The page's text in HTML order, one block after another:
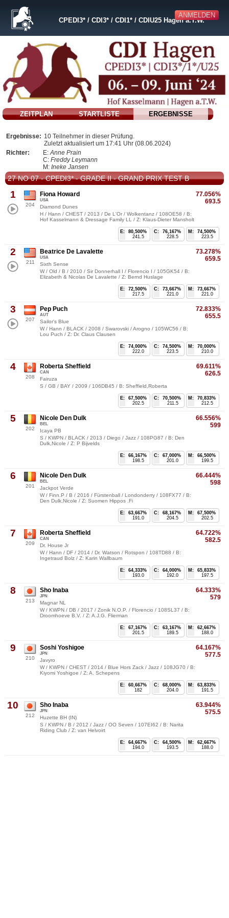
ANMELDEN
CPEDI3* / CDI3* / CDI1* / CDIU25 Hagen a.T.W.
ZEITPLAN STARTLISTE ERGEBNISSE
Ergebnisse: 10 Teilnehmer in dieser Prüfung.
Zuletzt aktualisiert um 17:41 Uhr (08.06.2024)
Richter:
E:Anne Prain
C: Freddy Leymann
M: Ineke Jansen
27 NO 07 - CPEDI3* - GRADE II - GRAND PRIX TEST B
1
204
77.056%
693.5
Fiona Howard
USA
Diamond Dunes
H / Hann / CHEST / 2013 / De L'Or / Wolkentanz / 108OE58 / B:
Hof Kasselmann & Dressage Family LL / Z: Klaus-Dieter Mansholt
M:
74,500%
223.5
C:
76,167%
228.5
E:
80,500%
241.5
2
211
73.278%
659.5
Beatrice De Lavalette
USA
Sixth Sense
W / Old / B / 2010 / Sir Donnerhall I / Florencio I / 105GK54 / B:
Elizabeth & Nicolas De Lavalette / Z: Bernd Huslage
M:
73,667%
221.0
C:
73,667%
221.0
E:
72,500%
217.5
3
207
72.833%
655.5
Pep Puch
AUT
Sailor's Blue
W / Hann / BLACK / 2008 / Swarovski / Arogno / 105WC56 / B:
Lou Puch / Z: Dr. Claus Clausen
M:
70,000%
210.0
C:
74,500%
223.5
E:
74,000%
222.0
4
208
69.611%
626.5
Roberta Sheffield
CAN
Fairuza
S / GB / BAY / 2009 / 106DB45 / B: Sheffield,Roberta
M:
70,833%
212.5
C:
70,500%
211.5
E:
67,500%
202.5
5
202
66.556%
599
Nicole Den Dulk
BEL
Icaya PB
S / KWPN / BLACK / 2013 / Diego / Jazz / 108PG87 / B: Den
Dulk,Nicole / Z: P Bijvelds
M:
66,500%
199.5
C:
67,000%
201.0
E:
66,167%
198.5
6
201
66.444%
598
Nicole Den Dulk
BEL
Jackpot Verde
W / Finn.P / B / 2016 / Fürstenball / Londonderry / 108FX77 / B:
Den Dulk,Nicole / Z: Suomen Hippos .Fi
M:
67,500%
202.5
C:
68,167%
204.5
E:
63,667%
191.0
7
209
64.722%
582.5
Roberta Sheffield
CAN
Dr. House Jr
W / Hann / DF / 2014 / Dr. Watson / Rotspon / 108TD88 / B:
Ingetraud Bolz / Z: Karin Wallbaum
M:
65,833%
197.5
C:
64,000%
192.0
E:
64,333%
193.0
8
213
64.333%
579
Sho Inaba
JPN
Magnar NL
W / KWPN / DB / 2017 / Zonik N.O.P. / Florencio / 108SL37 / B:
Droomhoeve B.V. / Z: A.J.G. Flierman
M:
62,667%
188.0
C:
63,167%
189.5
E:
67,167%
201.5
9
210
64.167%
577.5
Soshi Yoshigoe
JPN
Javyro
W / KWPN / CHEST / 2014 / Blue Hors Zack / Jazz / 108JG70 / B:
Kiyomi Yoshigoe / Z: A. Schepens
M:
63,833%
191.5
C:
68,000%
204.0
E:
60,667%
182
10
212
63.944%
575.5
Sho Inaba
JPN
Huzette BH (IN)
S / KWPN / B / 2012 / Jazz / OO Seven / 107EI62 / B: Narita
Riding Club / Z: van Helvoirt
M:
62,667%
188.0
C:
64,500%
193.5
E:
64,667%
194.0